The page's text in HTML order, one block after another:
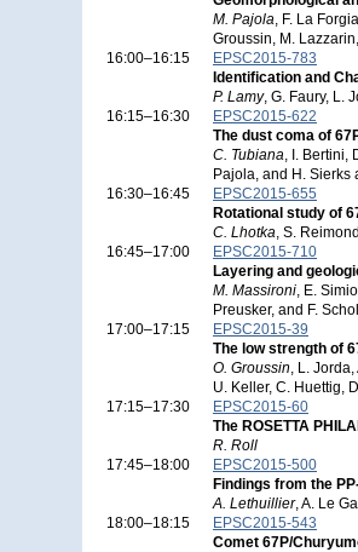
M. Pajola, F. La
Groussin, M.
16:00–16:15
EPSC2015-783
Identification and
P. Lamy, G. Faury, L.
16:15–16:30
EPSC2015-622
The dust coma of
C. Tubiana, I. Bertini,
Pajola, and H. Sierks
16:30–16:45
EPSC2015-655
Rotational study of
C. Lhotka, S.
16:45–17:00
EPSC2015-710
Layering and
M. Massironi, E.
Preusker, and F.
17:00–17:15
EPSC2015-39
The low strength of
O. Groussin, L.
U. Keller, C. Huettig,
17:15–17:30
EPSC2015-60
The ROSETTA
R. Roll
17:45–18:00
EPSC2015-500
Findings from the
A. Lethuillier, A. Le
18:00–18:15
EPSC2015-543
Comet 67P/